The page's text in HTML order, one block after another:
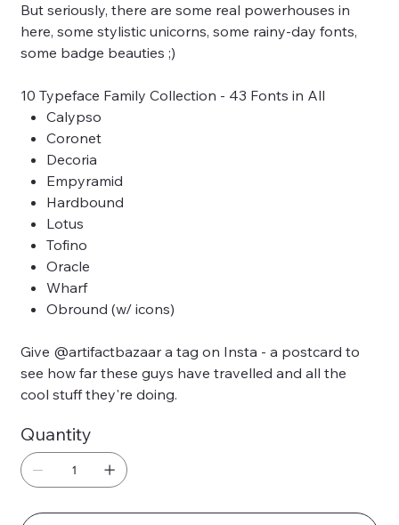
But seriously, there are some real powerhouses in
here, some stylistic unicorns, some rainy-day fonts,
some badge beauties ;)
10 Typeface Family Collection - 43 Fonts in All
Calypso
Coronet
Decoria
Empyramid
Hardbound
Lotus
Tofino
Oracle
Wharf
Obround (w/ icons)
Give @artifactbazaar a tag on Insta - a postcard to
see how far these guys have travelled and all the
cool stuff they're doing.
Quantity